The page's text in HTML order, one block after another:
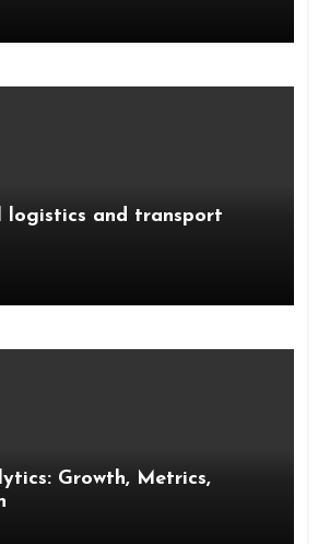
logistics and transport
Growth, Metrics,